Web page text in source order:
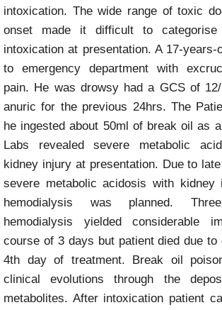
intoxication. The wide range of toxic
onset made it difficult to
intoxication at presentation. A 17-years-
to emergency department with
pain. He was drowsy had a GCS of
anuric for the previous 24hrs. The
he ingested about 50ml of break oil as
Labs revealed severe metabolic
kidney injury at presentation. Due to
severe metabolic acidosis with kidney
hemodialysis was planned.
hemodialysis yielded considerable
course of 3 days but patient died due
4th day of treatment. Break oil
clinical evolutions through the
metabolites. After intoxication patient